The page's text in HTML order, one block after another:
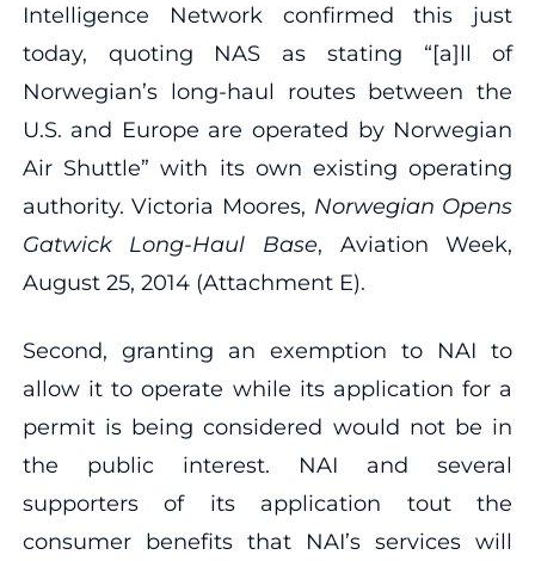
Intelligence Network confirmed this just
today, quoting NAS as stating “[a]ll of
Norwegian’s long‐haul routes between the
U.S. and Europe are operated by Norwegian
Air Shuttle” with its own existing operating
authority. Victoria Moores, Norwegian Opens
Gatwick Long‐Haul Base, Aviation Week,
August 25, 2014 (Attachment E).
Second, granting an exemption to NAI to
allow it to operate while its application for a
permit is being considered would not be in
the public interest. NAI and several
supporters of its application tout the
consumer benefits that NAI’s services will